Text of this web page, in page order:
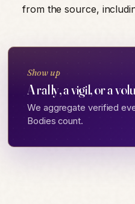
from the source,
Show up
A rally, a vigil, or a
We aggregate verified
Bodies count.